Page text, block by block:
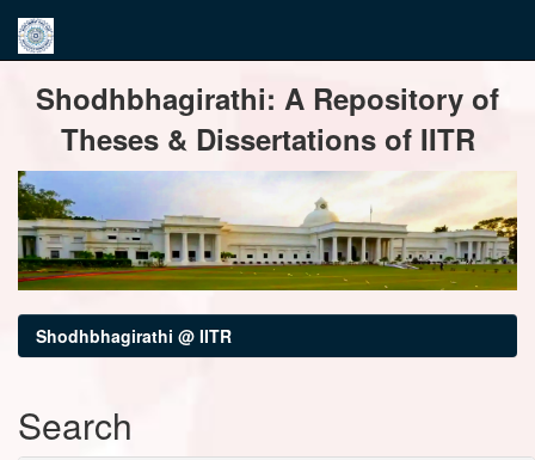
navigationShodhbhagirathi: A Repository of
Theses & Dissertations of IITR
Shodhbhagirathi @ IITR
Search